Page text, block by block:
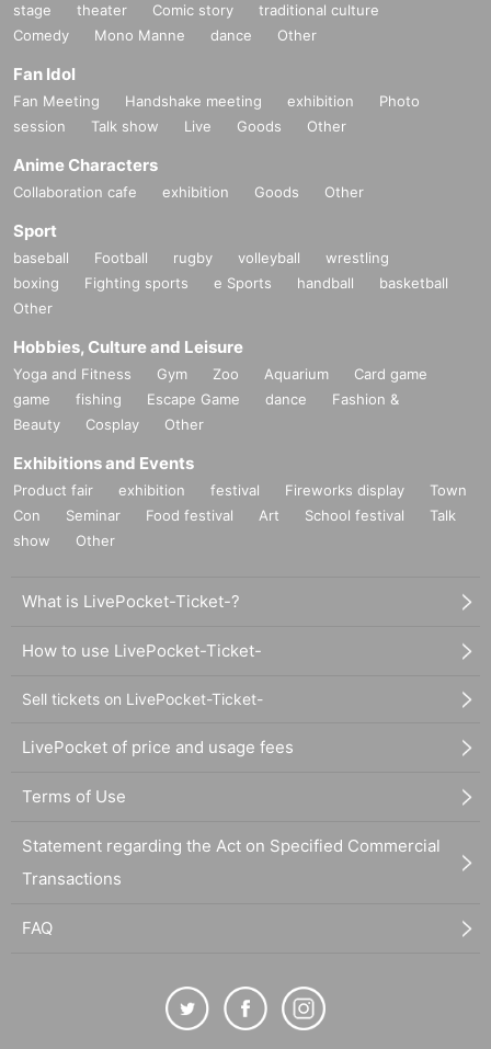
stage theater Comic story
traditional culture
Comedy
Mono Manne dance Other
Fan Idol
Fan Meeting Handshake meeting exhibition
Photo
session
Talk show Live Goods Other
Anime Characters
Collaboration cafe exhibition Goods Other
Sport
baseball Football rugby volleyball
wrestling
boxing
Fighting sports e Sports handball
basketball
Other
Hobbies, Culture and Leisure
Yoga and Fitness Gym Zoo Aquarium
Card game
game
fishing Escape Game dance
Fashion &
Beauty
Cosplay Other
Exhibitions and Events
Product fair exhibition festival Fireworks display
Town
Con
Seminar Food festival Art School festival
Talk
show
Other
What is LivePocket-Ticket-?
How to use LivePocket-Ticket-
Sell tickets on LivePocket-Ticket-
LivePocket of price and usage fees
Terms of Use
Statement regarding the Act on Specified Commercial
Transactions
FAQ